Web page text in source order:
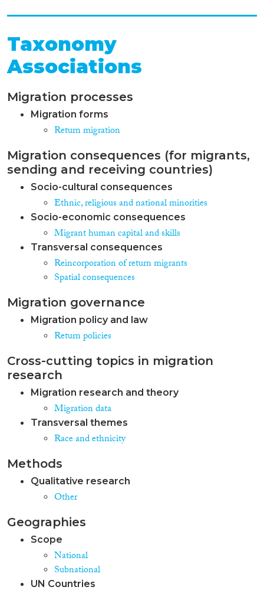
Taxonomy
Associations
Migration processes
Migration forms
Return migration
Migration consequences (for migrants,
sending and receiving countries)
Socio-cultural consequences
Ethnic, religious and national minorities
Socio-economic consequences
Migrant human capital and skills
Transversal consequences
Reincorporation of return migrants
Spatial consequences
Migration governance
Migration policy and law
Return policies
Cross-cutting topics in migration
research
Migration research and theory
Migration data
Transversal themes
Race and ethnicity
Methods
Qualitative research
Other
Geographies
Scope
National
Subnational
UN Countries